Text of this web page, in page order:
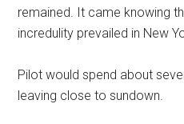
remained. It came knowing
incredulity prevailed in New
Pilot would spend about
leaving close to sundown.